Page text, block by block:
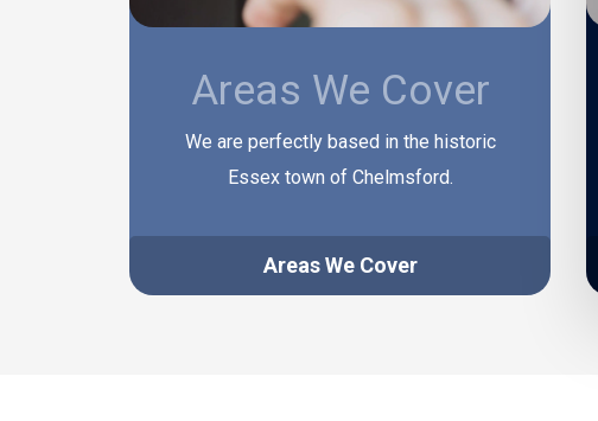
Areas We Cover
We are perfectly based in the historic
Essex town of Chelmsford.
Areas We Cover